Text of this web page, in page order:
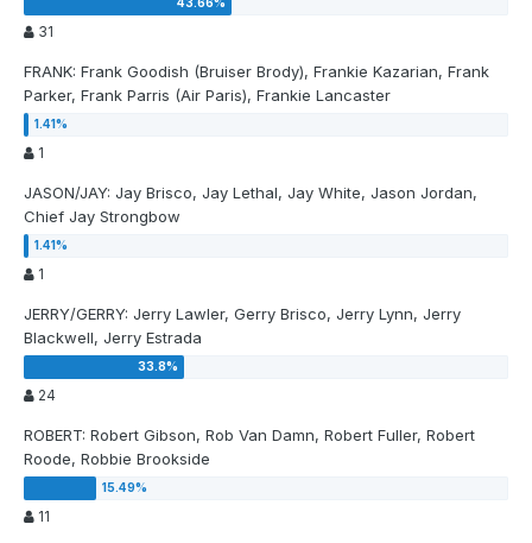
31
FRANK: Frank Goodish (Bruiser Brody), Frankie Kazarian, Frank
Parker, Frank Parris (Air Paris), Frankie Lancaster
1
JASON/JAY: Jay Brisco, Jay Lethal, Jay White, Jason Jordan,
Chief Jay Strongbow
1
JERRY/GERRY: Jerry Lawler, Gerry Brisco, Jerry Lynn, Jerry
Blackwell, Jerry Estrada
24
ROBERT: Robert Gibson, Rob Van Damn, Robert Fuller, Robert
Roode, Robbie Brookside
11